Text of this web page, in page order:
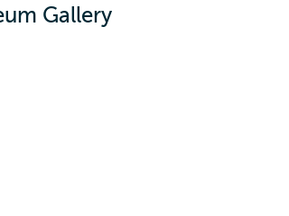
Gallery